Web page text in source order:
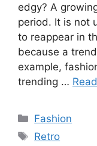
edgy? A
period. It is not
to reappear in
because a
example,
trending …
Categories
Fashion
Tags
Retro